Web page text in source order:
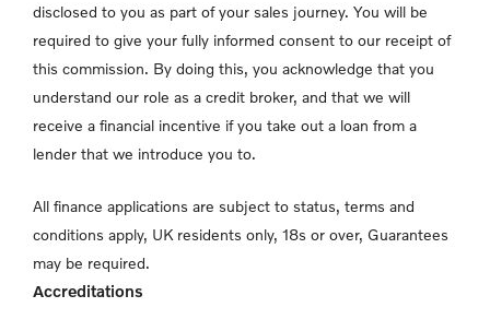
disclosed to you as part of your sales journey. You will be
required to give your fully informed consent to our receipt of
this commission. By doing this, you acknowledge that you
understand our role as a credit broker, and that we will
receive a financial incentive if you take out a loan from a
lender that we introduce you to.
All finance applications are subject to status, terms and
conditions apply, UK residents only, 18s or over, Guarantees
may be required.
Accreditations